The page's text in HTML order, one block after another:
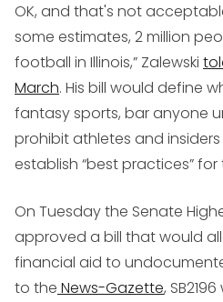
OK, and that's not
some estimates, 2 million
football in Illinois,” Zalewski
March. His bill would define
fantasy sports, bar anyone
prohibit athletes and
establish “best practices” for
On Tuesday the Senate
approved a bill that would
financial aid to
to the News-Gazette,